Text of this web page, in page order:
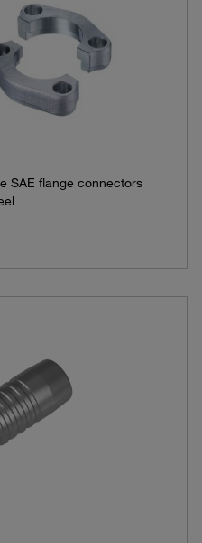
SAE flange connectors